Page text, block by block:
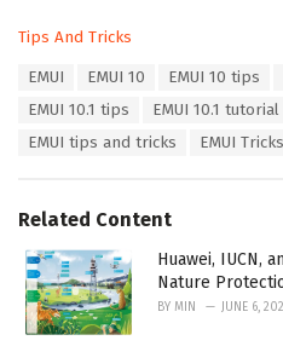
C
e
s
Tips And Tricks
EMUI EMUI 10 EMUI 10 tips
EMUI 10.1 tips
EMUI 10.1 tutorial
EMUI tips and tricks
EMUI Tricks
Related Content
Huawei, IUCN,
Nature
BY MIN JUNE 6,